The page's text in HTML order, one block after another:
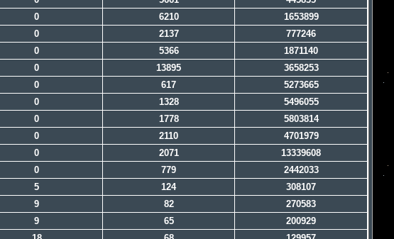
0 6210
1653899
0 2137
777246
0 5366
1871140
0 13895
3658253
0 617
5273665
0 1328
5496055
0 1778
5803814
0 2110
4701979
0 2071
13339608
0 779
2442033
5 124
308107
9 82
270583
9 65
200929